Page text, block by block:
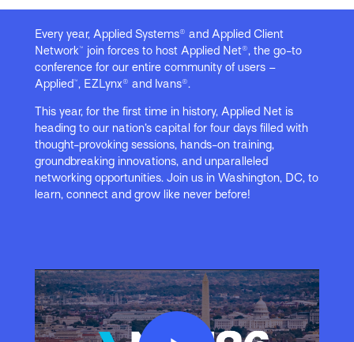
Every year, Applied Systems® and Applied Client
Network™ join forces to host Applied Net®, the go-to
conference for our entire community of users –
Applied™, EZLynx® and Ivans®.
This year, for the first time in history, Applied Net is
heading to our nation’s capital for four days filled with
thought-provoking sessions, hands-on training,
groundbreaking innovations, and unparalleled
networking opportunities. Join us in Washington, DC, to
learn, connect and grow like never before!